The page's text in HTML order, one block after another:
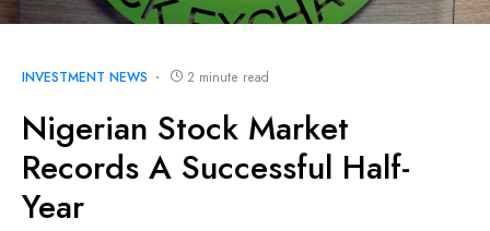
INVESTMENT NEWS 2 minute read
Nigerian Stock Market
Records A Successful Half-
Year